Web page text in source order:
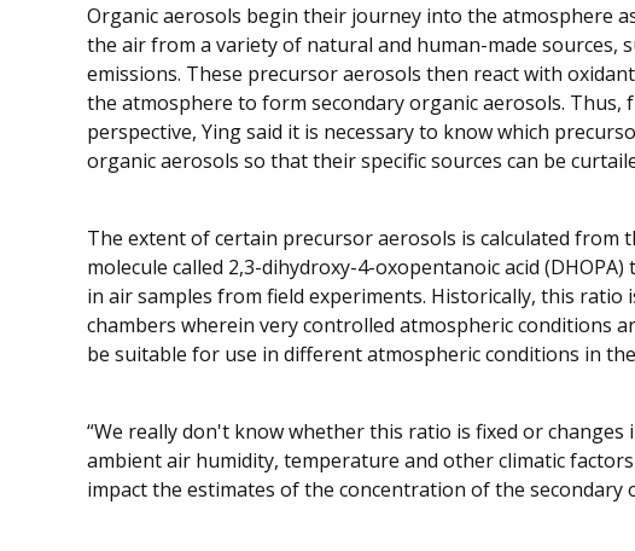
Organic aerosols begin their journey into the atmosphere
the air from a variety of natural and human-made sources,
emissions. These precursor aerosols then react with
the atmosphere to form secondary organic aerosols. Thus,
perspective, Ying said it is necessary to know which
organic aerosols so that their specific sources can be
The extent of certain precursor aerosols is calculated from
molecule called 2,3-dihydroxy-4-oxopentanoic acid
in air samples from field experiments. Historically, this
chambers wherein very controlled atmospheric conditions
be suitable for use in different atmospheric conditions in
“We really don't know whether this ratio is fixed or changes
ambient air humidity, temperature and other climatic
impact the estimates of the concentration of the secondary